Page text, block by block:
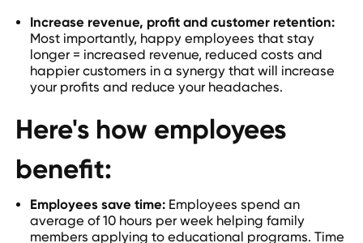
Increase revenue, profit and customer retention:
Most importantly, happy employees that stay
longer = increased revenue, reduced costs and
happier customers in a synergy that will increase
your profits and reduce your headaches.
Here's how employees
benefit:
Employees save time: Employees spend an
average of 10 hours per week helping family
members applying to educational programs. Time